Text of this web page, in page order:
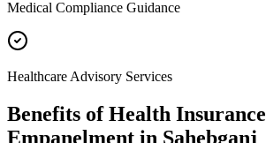
Medical Compliance Guidance
Healthcare Advisory Services
Benefits ofHealth Insurance
Empanelment in Sahebganj